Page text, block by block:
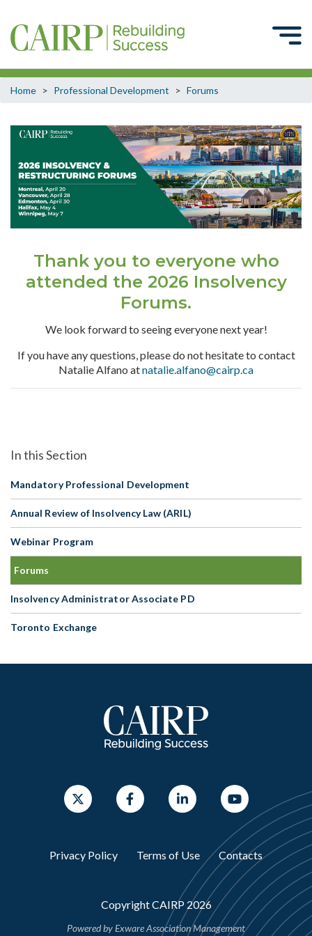
Home > Professional Development > Forums
Thank you to everyone who
attended the 2026 Insolvency
Forums.
We look forward to seeing everyone next year!
If you have any questions, please do not hesitate to contact
Natalie Alfano atnatalie.alfano@cairp.ca
Mandatory Professional Development
Annual Review of Insolvency Law (ARIL)
Webinar Program
Forums
Insolvency Administrator Associate PD
Toronto Exchange
Privacy Policy Terms of Use Contacts
Copyright CAIRP 2026
Powered byExware Association Management